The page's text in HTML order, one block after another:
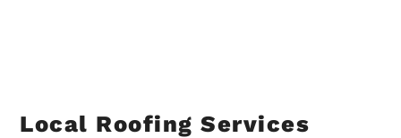
Local Roofing Services